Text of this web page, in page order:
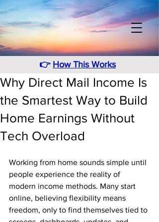
👉 How This Works
Why Direct Mail Income Is
the Smartest Way to Build
Home Earnings Without
Tech Overload
Working from home sounds simple until
people experience the reality of
modern income methods. Many start
online, believing flexibility means
freedom, only to find themselves tied to